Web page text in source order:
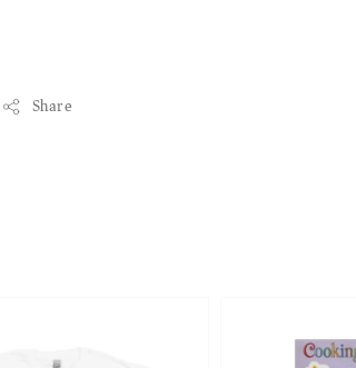
Share